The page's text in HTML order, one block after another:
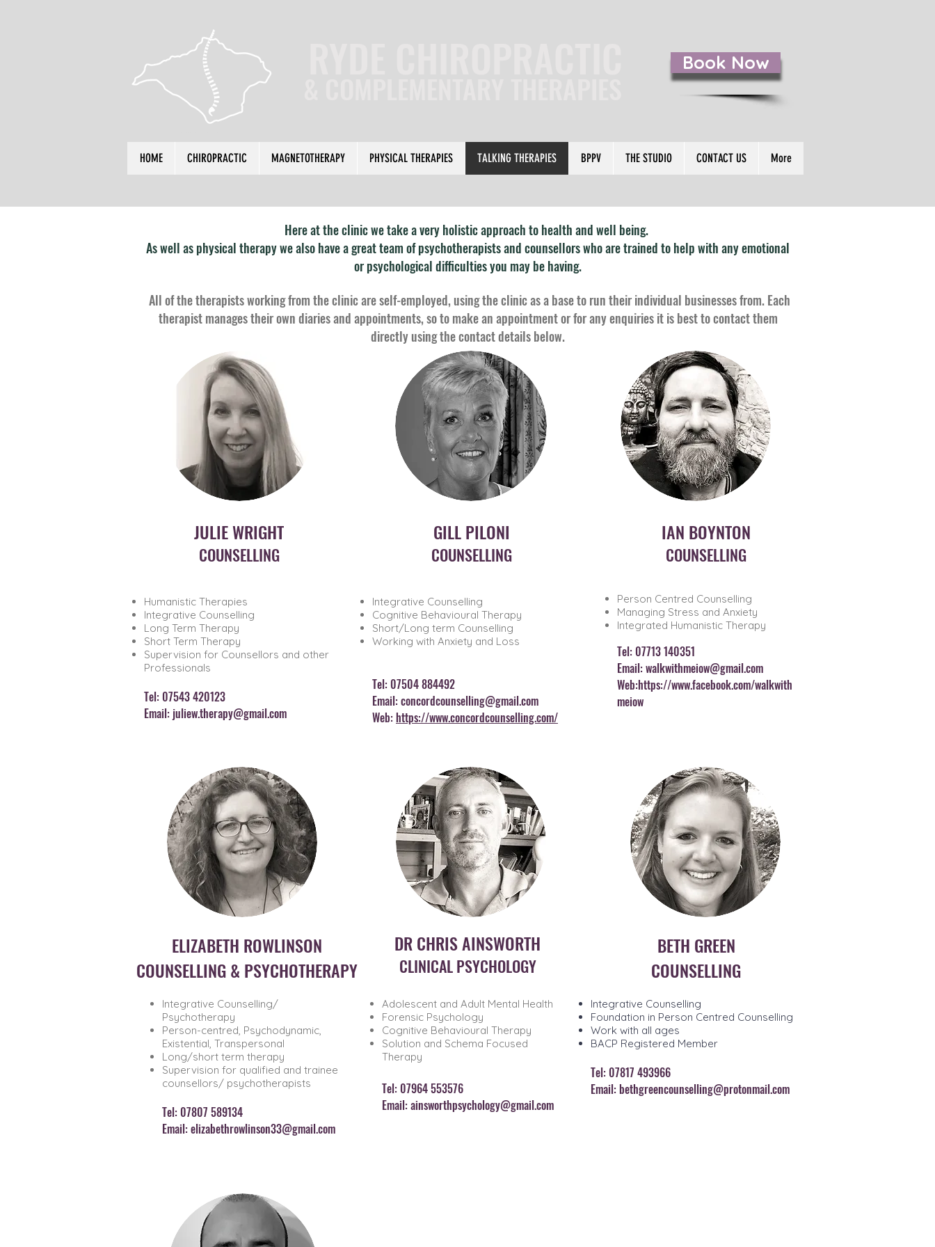
Book Now
HOME CHIROPRACTIC MAGNETOTHERAPY PHYSICAL THERAPIES TALKING THERAPIES BPPV THE STUDIO CONTACT US More
Here at the clinic we take a very holistic approach to health and well being.
As well as physical therapy we also have a great team of psychotherapists and counsellors who are trained to help with any emotional
or psychological difficulties you may be having.
All of the therapists working from the clinic are self-employed, using the clinic as a base to run their individual businesses from. Each
therapist manages their own diaries and appointments, so to make an appointment or for any enquiries it is best to contact them
directly using the contact details below.
JULIE WRIGHT
COUNSELLING
Humanistic Therapies
Integrative Counselling
Long Term Therapy
Short Term Therapy
Supervision for Counsellors and other
Professionals
Tel: 07543 420123
Email: juliew.therapy@gmail.com
GILL PILONI
COUNSELLING
​Integrative Counselling
Cognitive Behavioural Therapy
Short/Long term Counselling
Working with Anxiety and Loss
Tel: 07504 884492
Email: concordcounselling@gmail.com
Web: https://www.concordcounselling.com/
Person Centred Counselling
Managing Stress and Anxiety
Integrated Humanistic Therapy
Tel: 07713 140351
Email: walkwithmeiow@gmail.com
Web:https://www.facebook.com/walkwith
meiow
WENDY JILLEY
COUNSELLING
& HOLISTIC THERAPY
ELIZABETH ROWLINSON
COUNSELLING & PSYCHOTHERAPY
Integrative Counselling/
Psychotherapy
Person-centred, Psychodynamic,
Existential, Transpersonal
Long/short term therapy
Supervision for qualified and trainee
counsellors/ psychotherapists
Tel: 07807 589134
Email: elizabethrowlinson33@gmail.com
DR CHRIS AINSWORTH
CLINICAL PSYCHOLOGY
Adolescent and Adult Mental Health
Forensic Psychology
Cognitive Behavioural Therapy
Solution and Schema Focused
Therapy
Tel: 07964 553576
Email: ainsworthpsychology@gmail.com
BETH GREEN
COUNSELLING
Integrative Counselling
Foundation in Person Centred Counselling
Work with all ages
BACP Registered Member
Tel: 07817 493966
Email: bethgreencounselling@protonmail.com
IAN BOYNTON
COUNSELLING